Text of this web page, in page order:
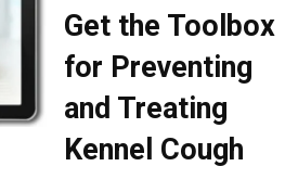
Get the Toolbox
for Preventing
and Treating
Kennel Cough